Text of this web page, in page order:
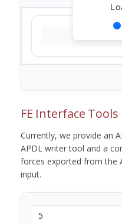
FE Interface Tools
Currently, we provide an
APDL writer tool and a
forces exported from the
input.